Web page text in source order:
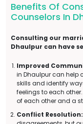
Benefits Of
Counselors In
Consulting our
Dhaulpur can have
Improved
in Dhaulpur can help
skills and identify
feelings to each
of each other and a
Conflict Resolution: